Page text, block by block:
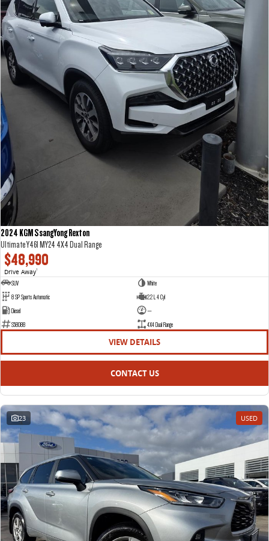
2024 KGM SsangYong Rexton
Ultimate Y461 MY24 4X4 Dual Range
$48,990
Drive Away1
SUV
White
8 SP Sports Automatic
2.2 L 4 Cyl
Diesel
—
S58088
4X4 Dual Range
VIEW DETAILS
CONTACT US
23 USED